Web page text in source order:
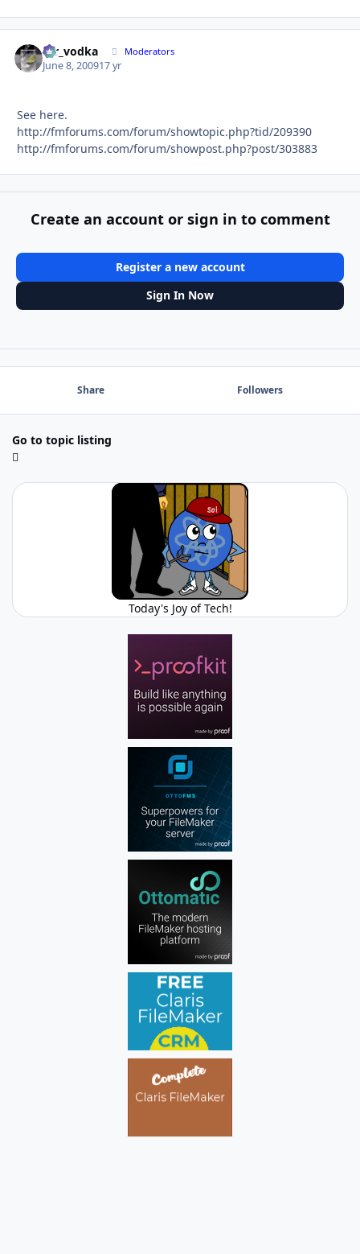
mr_vodka Moderators
June 8, 200917 yr
See here.
http://fmforums.com/forum/showtopic.php?tid/209390
http://fmforums.com/forum/showpost.php?post/303883
Create an account or sign in to comment
Register a new account
Sign In Now
Share Followers
Go to topic listing
Today's Joy of Tech!